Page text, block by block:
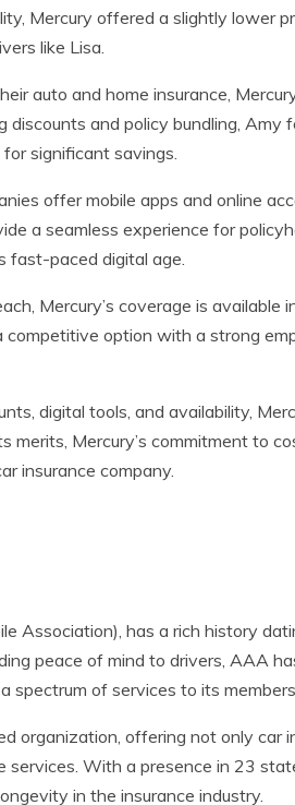
Mercury offered a slightly lower
like Lisa.
auto and home insurance,
discounts and policy bundling, Amy
significant savings.
offer mobile apps and online
a seamless experience for
fast-paced digital age.
Mercury’s coverage is available
option with a strong
digital tools, and availability,
merits, Mercury’s commitment to
insurance company.
Association), has a rich history
peace of mind to drivers, AAA
spectrum of services to its
organization, offering not only car
services. With a presence in 23
in the insurance industry.